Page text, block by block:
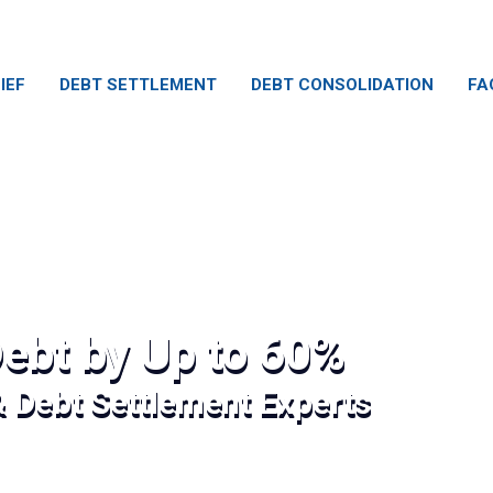
DEBT SETTLEMENT DEBT CONSOLIDATION
by Up to 60%
Debt Settlement Experts